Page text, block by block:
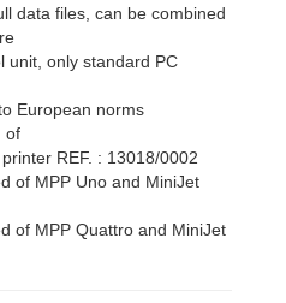
data files, can be combined
unit, only standard PC
European norms
of
REF. : 13018/0002
of MPP Uno and MiniJet
of MPP Quattro and MiniJet